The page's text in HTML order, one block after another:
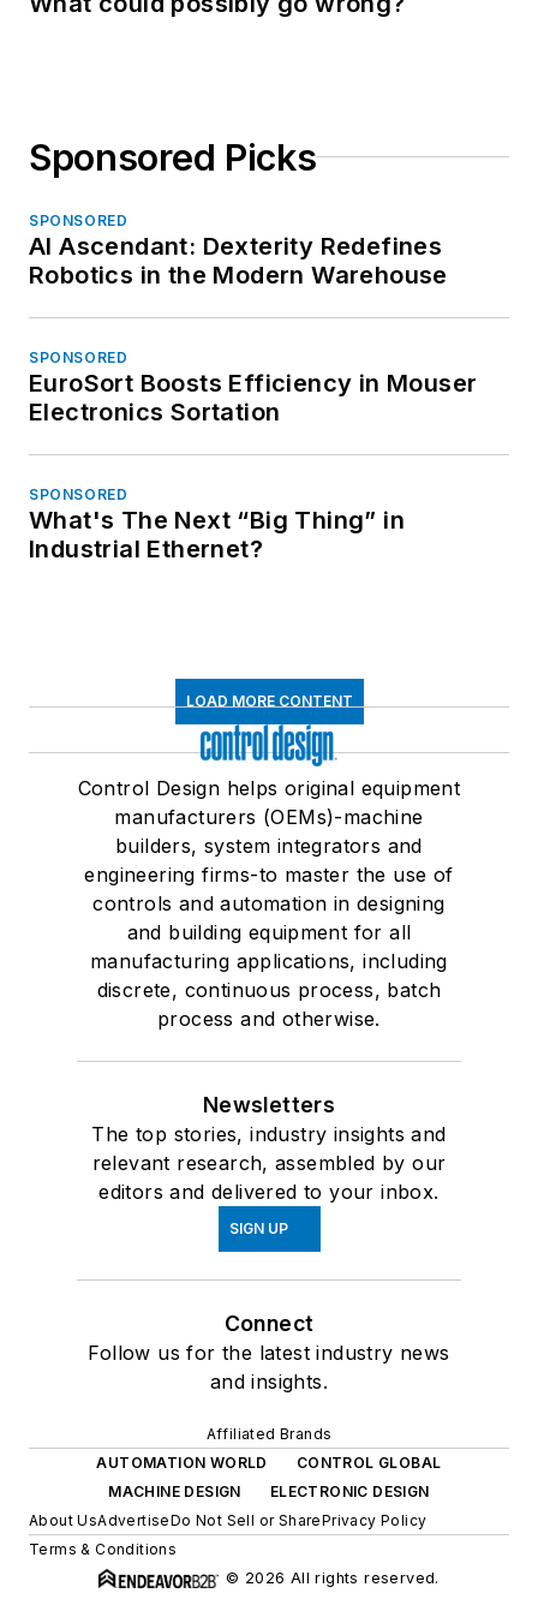
Sponsored Picks
SPONSORED
AI Ascendant: Dexterity Redefines
Robotics in the Modern Warehouse
SPONSORED
EuroSort Boosts Efficiency in Mouser
Electronics Sortation
SPONSORED
What's The Next “Big Thing” in
Industrial Ethernet?
LOAD MORE CONTENT
Control Design helps original equipment
manufacturers (OEMs)-machine
builders, system integrators and
engineering firms-to master the use of
controls and automation in designing
and building equipment for all
manufacturing applications, including
discrete, continuous process, batch
process and otherwise.
Newsletters
The top stories, industry insights and
relevant research, assembled by our
editors and delivered to your inbox.
SIGN UP
Connect
Follow us for the latest industry news
and insights.
Affiliated Brands
AUTOMATION WORLD
CONTROL GLOBAL
MACHINE DESIGN
ELECTRONIC DESIGN
About UsAdvertiseDo Not Sell or SharePrivacy Policy
Terms & Conditions
© 2026 All rights reserved.